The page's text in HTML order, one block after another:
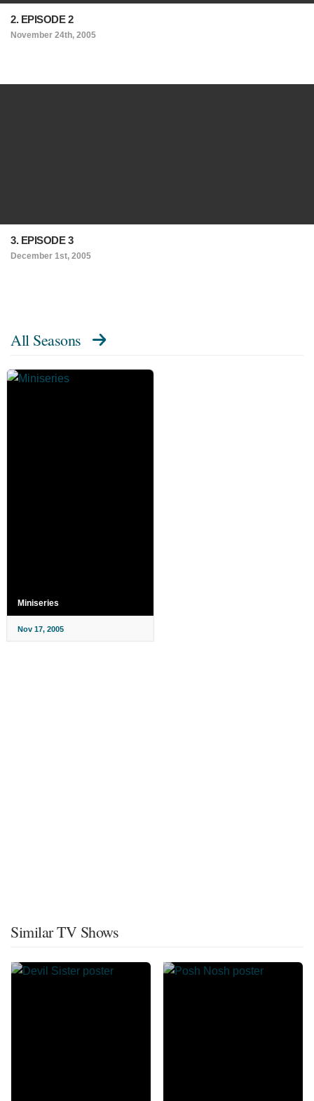
2. EPISODE 2
November 24th, 2005
3. EPISODE 3
December 1st, 2005
All Seasons
Miniseries
Nov 17, 2005
Similar TV Shows